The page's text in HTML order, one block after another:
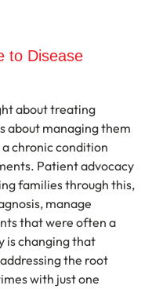
to Disease
about treating
about managing them
chronic condition
Patient advocacy
families through this,
manage
that were often a
is changing that
the root
with just one